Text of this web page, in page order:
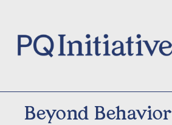
Beyond Behavior